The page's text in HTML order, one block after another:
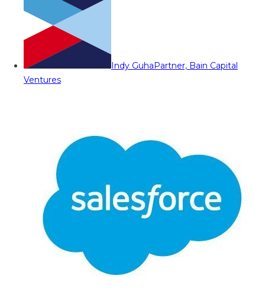
Indy GuhaPartner, Bain Capital
Ventures